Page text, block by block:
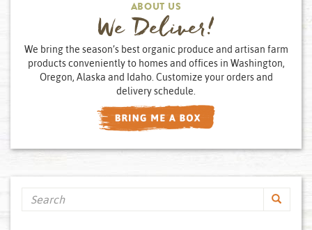
ABOUT US
We Deliver!
We bring the season’s best organic produce and artisan farm
products conveniently to homes and offices in Washington,
Oregon, Alaska and Idaho. Customize your orders and
delivery schedule.